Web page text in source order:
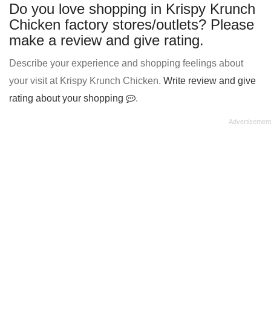
Do you love shopping in Krispy Krunch
Chicken factory stores/outlets? Please
make a review and give rating.
Describe your experience and shopping feelings about
your visit at Krispy Krunch Chicken. Write review and give
rating about your shopping
.